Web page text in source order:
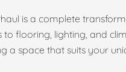
is a complete
flooring, lighting, and
a space that suits your